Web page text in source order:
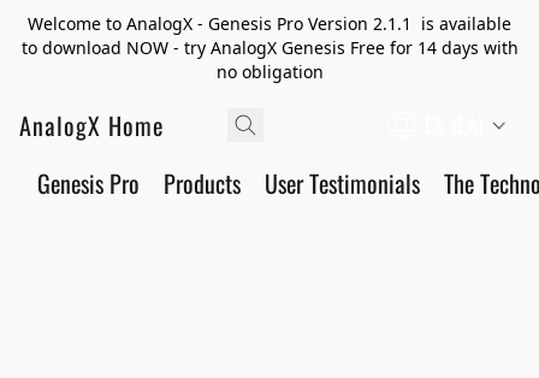
Welcome to AnalogX - Genesis Pro Version 2.1.1 is available
to download NOW - try AnalogX Genesis Free for 14 days with
no obligation
AnalogX Home
Genesis Pro Products User Testimonials The